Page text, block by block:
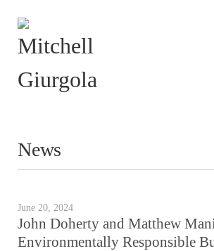
News
June 20, 2024
John Doherty and Matthew
Environmentally Responsible